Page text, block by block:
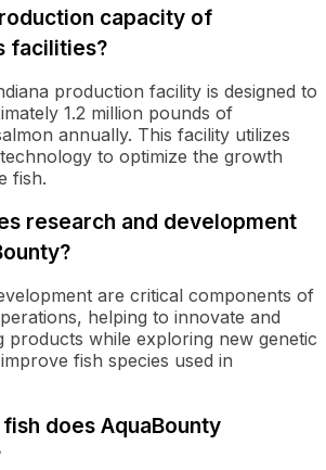
capacity of
facilities?
production facility is designed to
1.2 million pounds of
annually. This facility utilizes
to optimize the growth
fish.
research and development
are critical components of
helping to innovate and
products while exploring new genetic
fish species used in
does AquaBounty